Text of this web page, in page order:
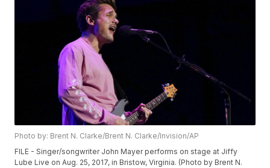
Photo by: Brent N. Clarke/Brent N. Clarke/Invision/AP
FILE - Singer/songwriter John Mayer performs on stage at Jiffy
Lube Live on Aug. 25, 2017, in Bristow, Virginia. (Photo by Brent N.